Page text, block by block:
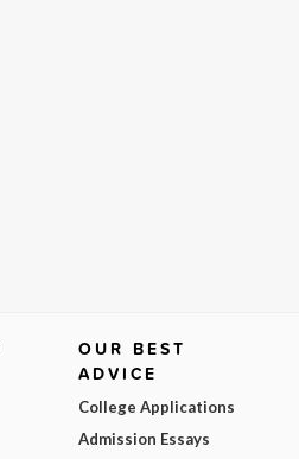
OUR BEST
ADVICE
College Applications
Admission Essays